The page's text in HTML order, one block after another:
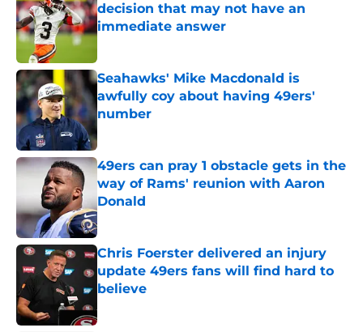
decision that may not have an
immediate answer
Seahawks' Mike Macdonald is
awfully coy about having 49ers'
number
Published by on Invalid Date
49ers can pray 1 obstacle gets in the
way of Rams' reunion with Aaron
Donald
Published by on Invalid Date
Chris Foerster delivered an injury
update 49ers fans will find hard to
believe